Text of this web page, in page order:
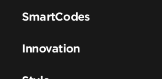
SmartCodes
Innovation